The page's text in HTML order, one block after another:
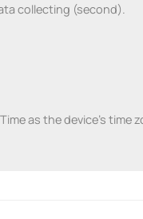
collecting (second).
as the device's time